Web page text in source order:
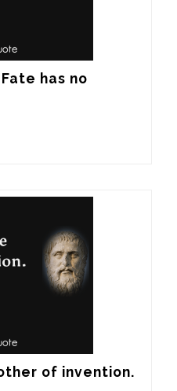
has no
of invention.